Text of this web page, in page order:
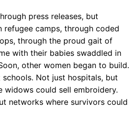
press releases, but
refugee camps, through coded
through the proud gait of
with their babies swaddled in
other women began to build.
Not just hospitals, but
widows could sell embroidery.
networks where survivors could